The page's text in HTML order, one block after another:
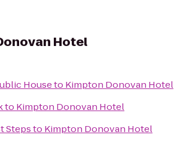
Hotel
Houseto Kimpton Donovan Hotel
to Kimpton Donovan Hotel
Stepsto Kimpton Donovan Hotel